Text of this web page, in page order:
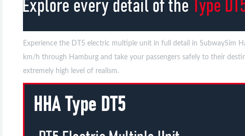
Experience the DT5 electric multiple unit in full detail in SubwaySim
km/h through Hamburg and take your passengers safely to their
extremely high level of realism.